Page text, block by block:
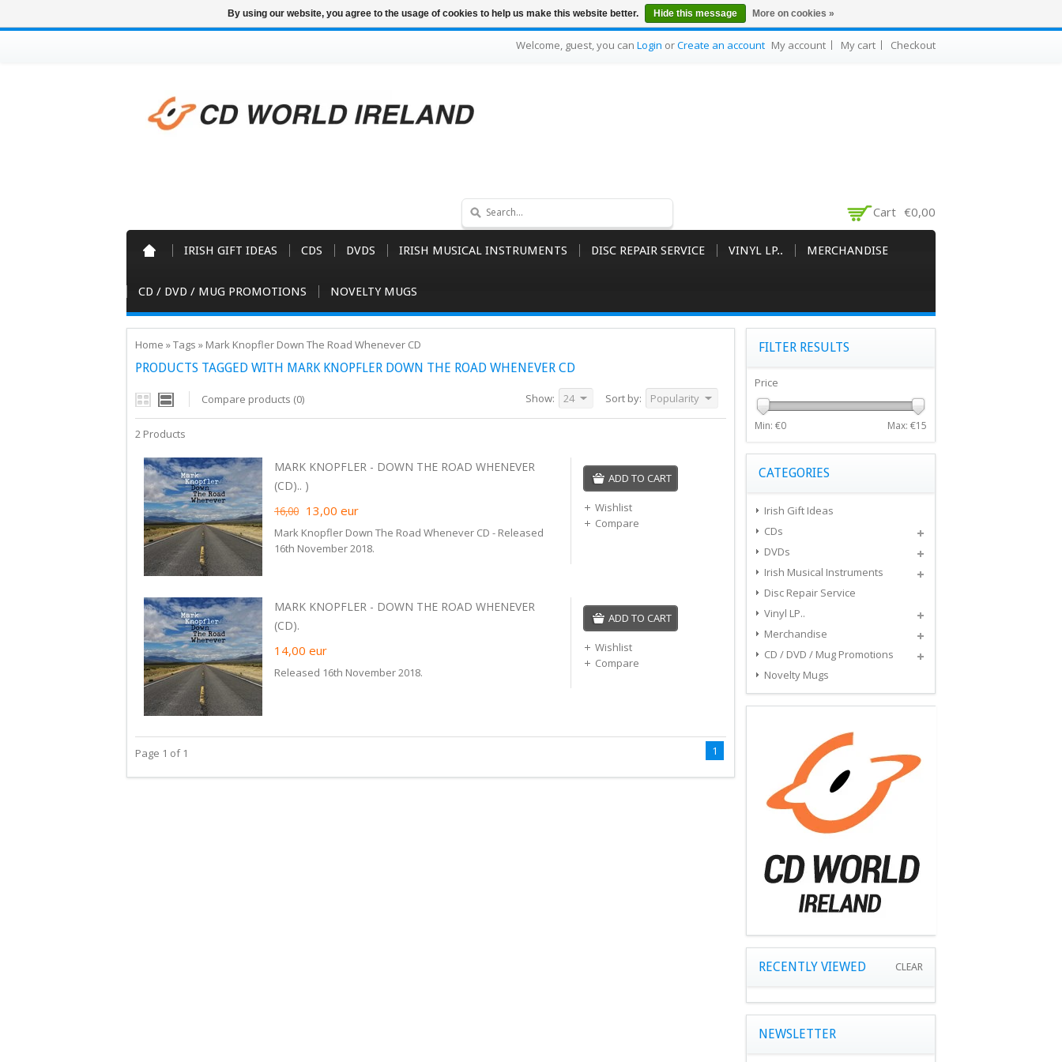
Welcome, guest, you can Login orCreate an account My account My cart Checkout
Cart €0,00
IRISH GIFT IDEAS CDS DVDS IRISH MUSICAL INSTRUMENTS DISC REPAIR SERVICE VINYL LP.. MERCHANDISE
CD / DVD / MUG PROMOTIONS NOVELTY MUGS
Home »Tags » Mark Knopfler Down The Road Whenever CD
PRODUCTS TAGGED WITH MARK KNOPFLER DOWN THE ROAD WHENEVER CD
Compare products (0) Sort by: Popularity
Show: 24
2 Products
MARK KNOPFLER - DOWN THE ROAD WHENEVER
(CD).. )
16,00 13,00 eur
Mark Knopfler Down The Road Whenever CD - Released
16th November 2018.
ADD TO CART
Wishlist
Compare
MARK KNOPFLER - DOWN THE ROAD WHENEVER
(CD).
14,00 eur
Released 16th November 2018.
ADD TO CART
Wishlist
Compare
Page 1 of 1 1
FILTER RESULTS
Price
Min: €0 Max: €15
CATEGORIES
Irish Gift Ideas
CDs
DVDs
Irish Musical Instruments
Disc Repair Service
Vinyl LP..
Merchandise
CD / DVD / Mug Promotions
Novelty Mugs
RECENTLY VIEWED CLEAR
NEWSLETTER
By using our website, you agree to the usage of cookies to help us make this website better. Hide this message More on cookies »